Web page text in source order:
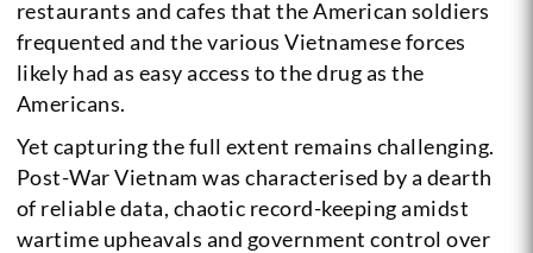
restaurants and cafes that the American soldiers
frequented and the various Vietnamese forces
likely had as easy access to the drug as the
Americans.
Yet capturing the full extent remains challenging.
Post-War Vietnam was characterised by a dearth
of reliable data, chaotic record-keeping amidst
wartime upheavals and government control over